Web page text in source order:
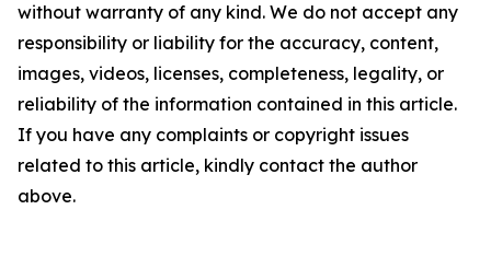
without warranty of any kind. We do not accept any
responsibility or liability for the accuracy, content,
images, videos, licenses, completeness, legality, or
reliability of the information contained in this article.
If you have any complaints or copyright issues
related to this article, kindly contact the author
above.